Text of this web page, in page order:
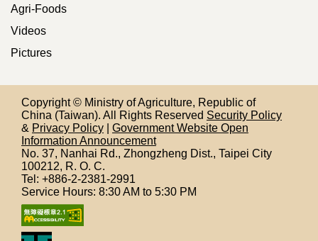
Agri-Foods
Videos
Pictures
Copyright © Ministry of Agriculture, Republic of
China (Taiwan). All Rights Reserved Security Policy
& Privacy Policy
Government Website Open
Information Announcement
No. 37, Nanhai Rd., Zhongzheng Dist., Taipei City
100212, R. O. C.
Tel: +886-2-2381-2991
Service Hours: 8:30 AM to 5:30 PM